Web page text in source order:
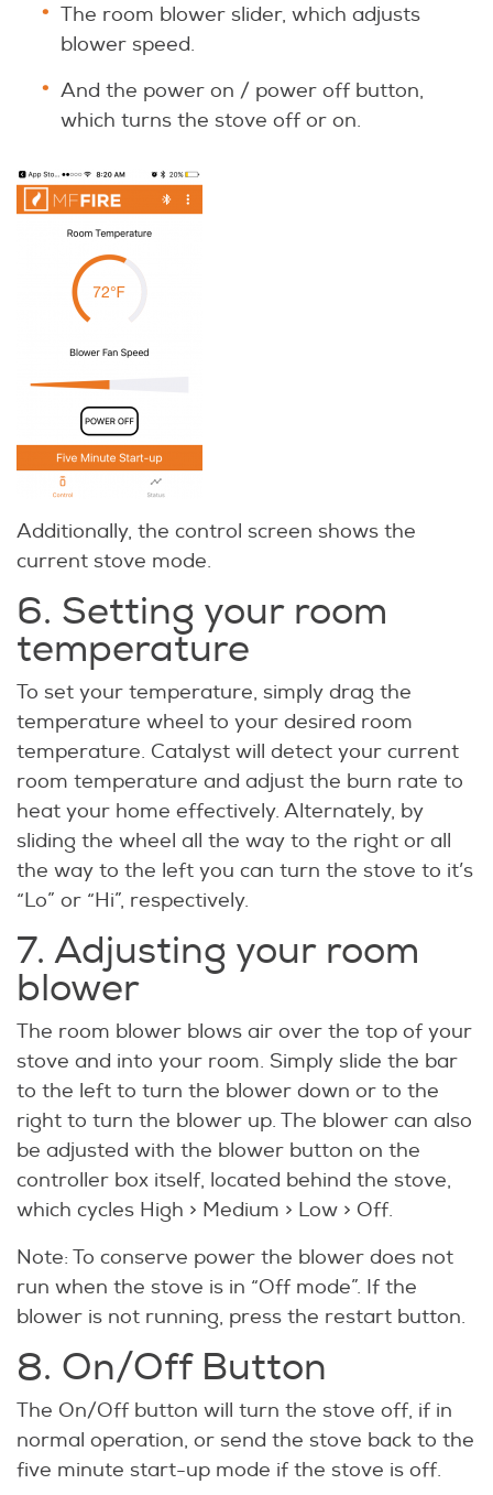
The room blower slider, which adjusts
blower speed.
And the power on / power off button,
which turns the stove off or on.
Additionally, the control screen shows the
current stove mode.
6. Setting your room
temperature
To set your temperature, simply drag the
temperature wheel to your desired room
temperature. Catalyst will detect your current
room temperature and adjust the burn rate to
heat your home effectively. Alternately, by
sliding the wheel all the way to the right or all
the way to the left you can turn the stove to it’s
“Lo” or “Hi”, respectively.
7. Adjusting your room
blower
The room blower blows air over the top of your
stove and into your room. Simply slide the bar
to the left to turn the blower down or to the
right to turn the blower up. The blower can also
be adjusted with the blower button on the
controller box itself, located behind the stove,
which cycles High > Medium > Low > Off.
Note: To conserve power the blower does not
run when the stove is in “Off mode”. If the
blower is not running, press the restart button.
8. On/Off Button
The On/Off button will turn the stove off, if in
normal operation, or send the stove back to the
five minute start-up mode if the stove is off.